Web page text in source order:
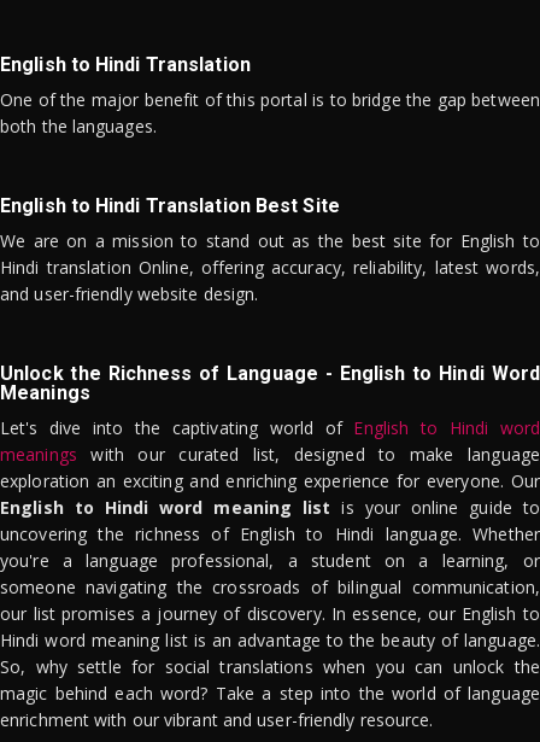
English to Hindi Translation
One of the major benefit of this portal is to bridge the gap between
both the languages.
English to Hindi Translation Best Site
We are on a mission to stand out as the best site for English to
Hindi translation Online, offering accuracy, reliability, latest words,
and user-friendly website design.
Unlock the Richness of Language - English to Hindi Word
Meanings
Let's dive into the captivating world of English to Hindi word
meanings with our curated list, designed to make language
exploration an exciting and enriching experience for everyone. Our
English to Hindi word meaning list is your online guide to
uncovering the richness of English to Hindi language. Whether
you're a language professional, a student on a learning, or
someone navigating the crossroads of bilingual communication,
our list promises a journey of discovery. In essence, our English to
Hindi word meaning list is an advantage to the beauty of language.
So, why settle for social translations when you can unlock the
magic behind each word? Take a step into the world of language
enrichment with our vibrant and user-friendly resource.